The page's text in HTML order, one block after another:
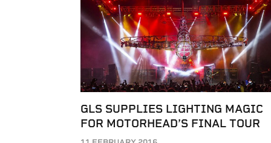
GLS SUPPLIES LIGHTING MAGIC
FOR MOTORHEAD’S FINAL TOUR